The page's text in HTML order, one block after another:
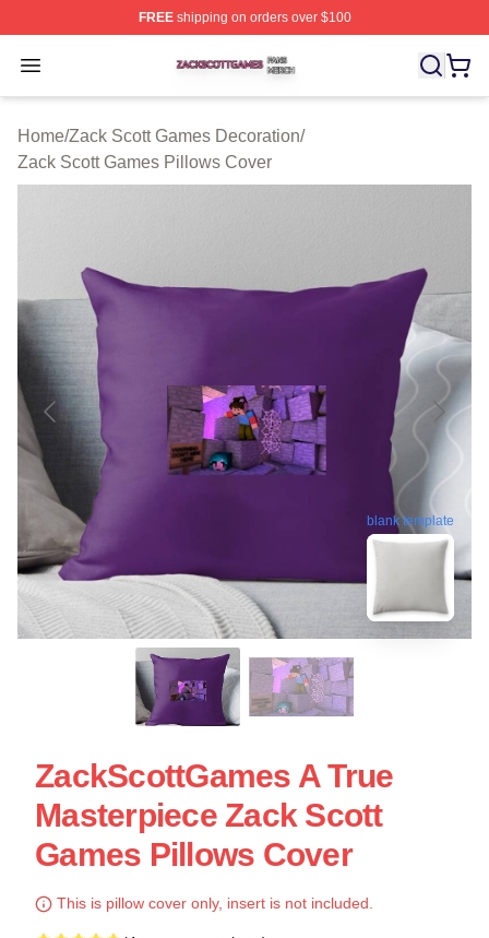
FREEshipping on orders over $100
Open menu
Zack Scott Games Shop ⚡️ Officially Licensed Zack
Home/Zack Scott Games Decoration/
Zack Scott Games Pillows Cover
blank template
ZackScottGames A True
Masterpiece Zack Scott
Games Pillows Cover
This is pillow cover only, insert is not included.